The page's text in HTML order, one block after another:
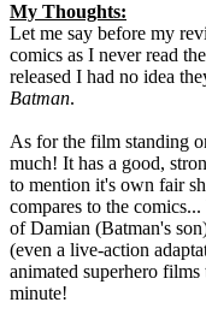
My Thoughts:
Let me say before my
comics as I never read
released I had no idea
Batman.
As for the film standing
much! It has a good,
to mention it's own fair
compares to the
of Damian (Batman's
(even a live-action
animated superhero
minute!